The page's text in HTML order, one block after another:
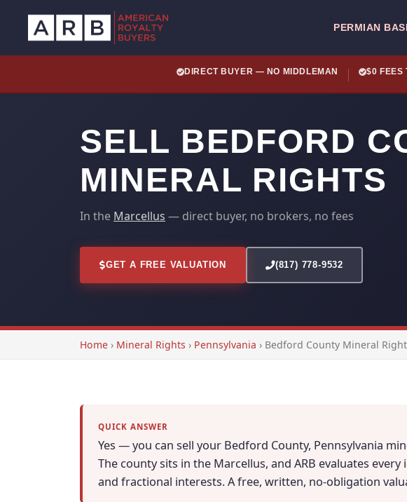
PERMIAN
DIRECT BUYER — NO MIDDLEMAN $0 FEES
SELL BEDFORD
MINERAL RIGHTS
In the Marcellus — direct buyer, no brokers, no fees
GET A FREE VALUATION (817) 778-9532
Home › Mineral Rights › Pennsylvania › Bedford County Mineral
QUICK ANSWER
Yes — you can sell your Bedford County, Pennsylvania
The county sits in the Marcellus, and ARB evaluates
and fractional interests. A free, written, no-obligation